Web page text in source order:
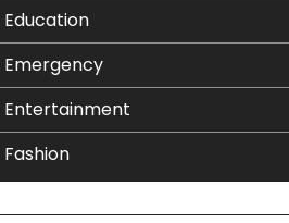
Education
Emergency
Entertainment
Fashion